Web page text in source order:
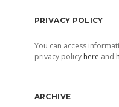
PRIVACY POLICY
You can access
privacy policy here and
ARCHIVE